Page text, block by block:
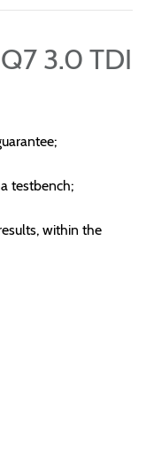
3.0 TDI
testbench;
within the